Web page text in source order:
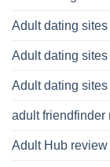
Adult dating
Adult dating
Adult dating
adult friendfinder
Adult Hub review